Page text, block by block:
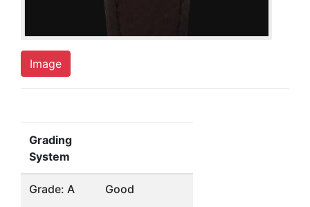
Image
Grading
System
Grade: A Good